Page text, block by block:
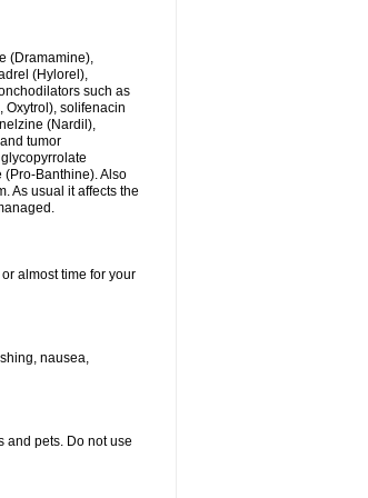
(Dramamine),
(Hylorel),
such as
Oxytrol), solifenacin
(Nardil),
tumor
Banthine). Also
As usual it affects the
almost time for your
nausea,
and pets. Do not use